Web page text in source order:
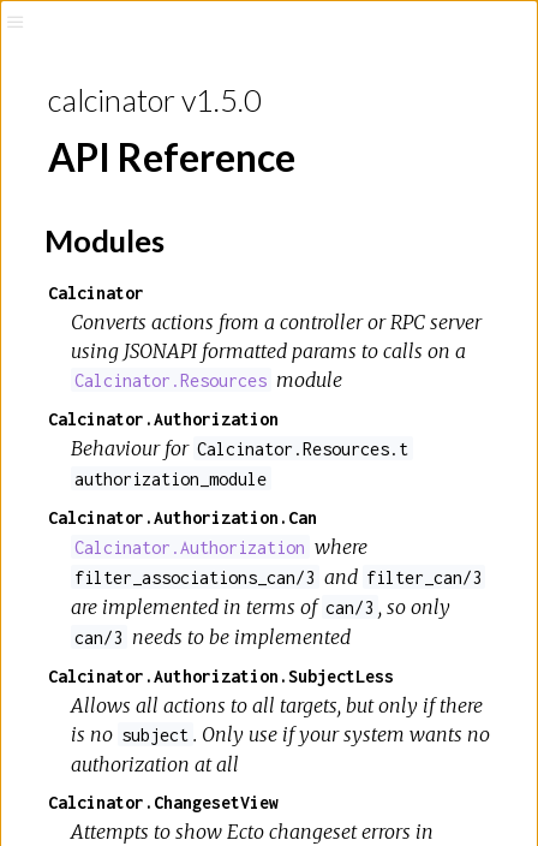
calcinator v1.5.0
API Reference
Modules
Calcinator
Converts actions from a controller or RPC server
using JSONAPI formatted params to calls on a
Calcinator.Resources module
Calcinator.Authorization
Behaviour for Calcinator.Resources.t
authorization_module
Calcinator.Authorization.Can
Calcinator.Authorization where
filter_associations_can/3 and filter_can/3
are implemented in terms of can/3 , so only
can/3 needs to be implemented
Calcinator.Authorization.SubjectLess
Allows all actions to all targets, but only if there
is no subject . Only use if your system wants no
authorization at all
Calcinator.ChangesetView
Attempts to show Ecto changeset errors in